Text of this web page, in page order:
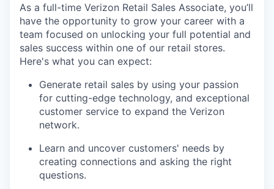
As a full-time Verizon Retail Sales Associate, you’ll
have the opportunity to grow your career with a
team focused on unlocking your full potential and
sales success within one of our retail stores.
Here's what you can expect:
Generate retail sales by using your passion
for cutting-edge technology, and exceptional
customer service to expand the Verizon
network.
Learn and uncover customers' needs by
creating connections and asking the right
questions.